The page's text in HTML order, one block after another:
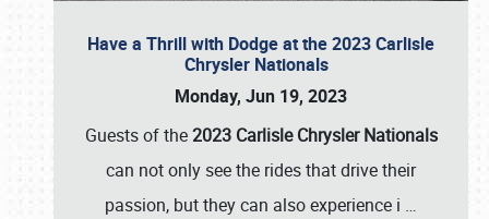
Have a Thrill with Dodge at the 2023 Carlisle
Chrysler Nationals
Monday, Jun 19, 2023
Guests of the2023 Carlisle Chrysler Nationals
can not only see the rides that drive their
passion, but they can also experience i …